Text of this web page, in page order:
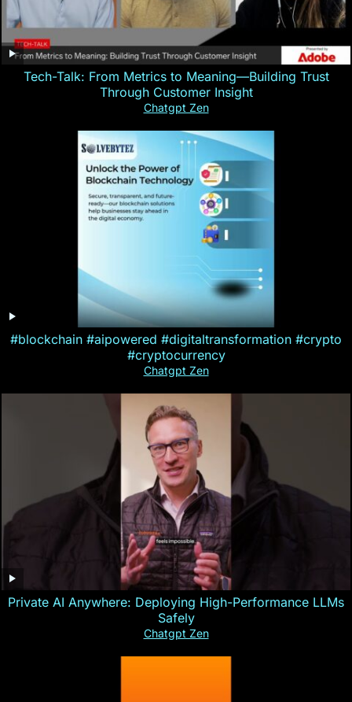
Tech-Talk: From Metrics to Meaning—Building Trust
Through Customer Insight
Chatgpt Zen
#blockchain #aipowered #digitaltransformation #crypto
#cryptocurrency
Chatgpt Zen
Private AI Anywhere: Deploying High-Performance LLMs
Safely
Chatgpt Zen